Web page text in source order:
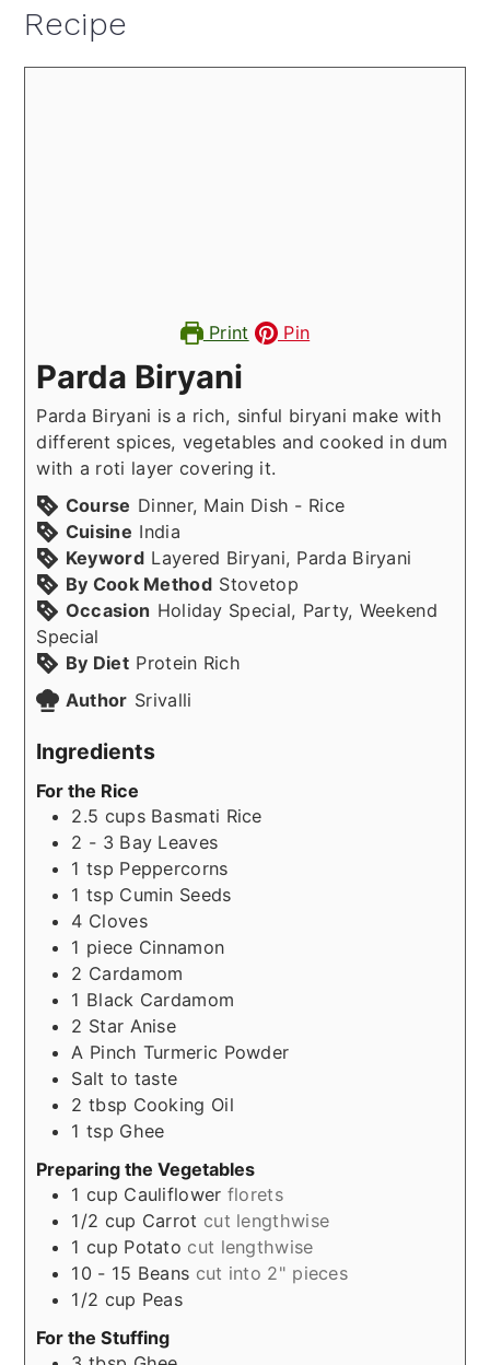
Recipe
Print Pin
Parda Biryani
Parda Biryani is a rich, sinful biryani make with
different spices, vegetables and cooked in dum
with a roti layer covering it.
Course Dinner, Main Dish - Rice
Cuisine India
Keyword Layered Biryani, Parda Biryani
By Cook Method Stovetop
Occasion Holiday Special, Party, Weekend
Special
By Diet Protein Rich
Author Srivalli
Ingredients
For the Rice
2.5 cups Basmati Rice
2 - 3 Bay Leaves
1 tsp Peppercorns
1 tsp Cumin Seeds
4 Cloves
1 piece Cinnamon
2 Cardamom
1 Black Cardamom
2 Star Anise
A Pinch Turmeric Powder
Salt to taste
2 tbsp Cooking Oil
1 tsp Ghee
Preparing the Vegetables
1 cup Cauliflower florets
1/2 cup Carrot cut lengthwise
1 cup Potato cut lengthwise
10 - 15 Beans cut into 2" pieces
1/2 cup Peas
For the Stuffing